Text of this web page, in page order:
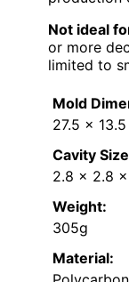
Not ideal
or more
limited to
Mold
27.5 x
Cavity
2.8 x 2.8 x
Weight:
305g
Material: